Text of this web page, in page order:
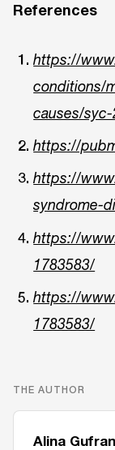
References
https://
conditions/
causes/
https://
https://
syndrome-
https://
1783583/
https://
1783583/
THE AUTHOR
Alina Gufran